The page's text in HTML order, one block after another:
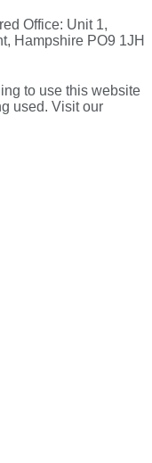
Office: Unit 1,
Hampshire PO9 1JH
to use this website
used. Visit our